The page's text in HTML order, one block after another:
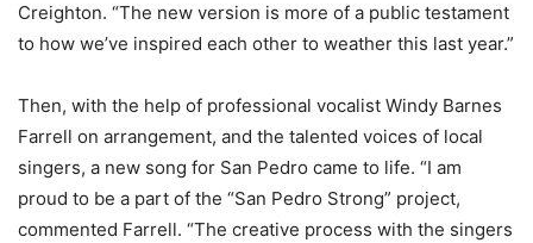
Creighton. “The new version is more of a public testament
to how we’ve inspired each other to weather this last year.”
Then, with the help of professional vocalist Windy Barnes
Farrell on arrangement, and the talented voices of local
singers, a new song for San Pedro came to life. “I am
proud to be a part of the “San Pedro Strong” project,
commented Farrell. “The creative process with the singers